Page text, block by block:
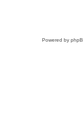
Powered by